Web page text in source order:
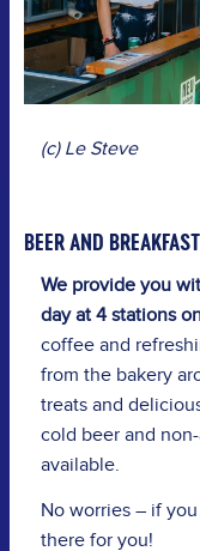
(c) Le Steve
BEER AND BREAKFAST
We provide you
day at 4 stations
coffee and
from the bakery
treats and
cold beer and
available.
No worries – if
there for you!